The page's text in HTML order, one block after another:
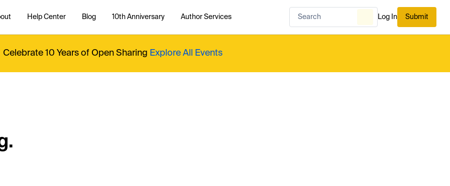
Help Center Blog 10th Anniversary Author Services Log In Submit
Celebrate 10 Years of Open Sharing Explore All Events